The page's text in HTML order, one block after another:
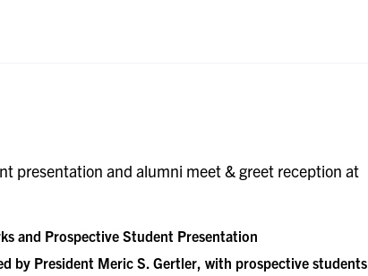
presentation and alumni meet & greet reception at
and Prospective Student Presentation
by President Meric S. Gertler, with prospective students